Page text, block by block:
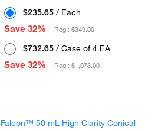
$235.65 / Each
Save 32%
Reg :$349.00
$732.65 / Case of 4 EA
Save 32%
Reg :$1,073.00
Falcon™ 50 mL High Clarity Conical